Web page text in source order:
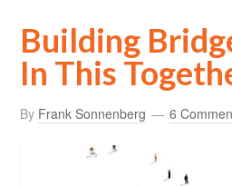
Building
In This
By Frank Sonnenberg 6